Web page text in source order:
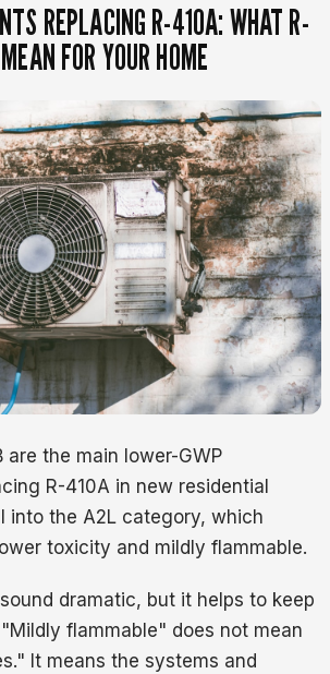
REPLACING R-410A: WHAT R-
FOR YOUR HOME
are the main lower-GWP
R-410A in new residential
into the A2L category, which
toxicity and mildly flammable.
dramatic, but it helps to keep
flammable" does not mean
It means the systems and